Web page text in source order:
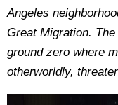
Angeles
Great Migration.
ground zero where
otherworldly,